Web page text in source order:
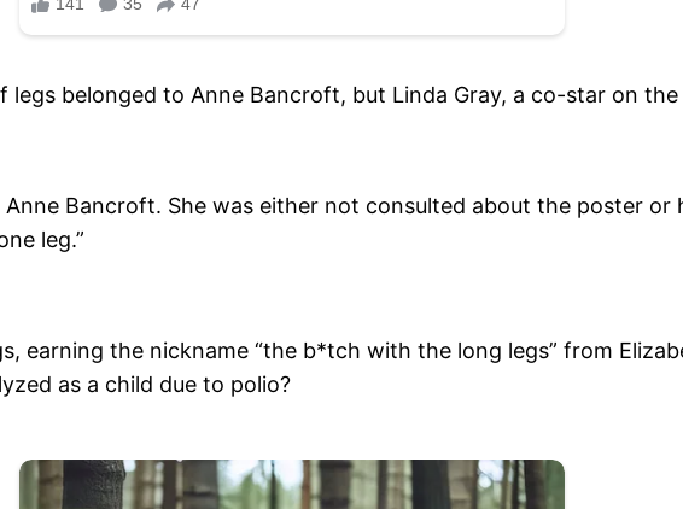
belonged to Anne Bancroft, but Linda Gray, a co-star on the
Bancroft. She was either not consulted about the poster
leg.”
earning the nickname “the b*tch with the long legs” from
as a child due to polio?